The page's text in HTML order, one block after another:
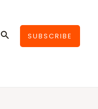
SearchSUBSCRIBE